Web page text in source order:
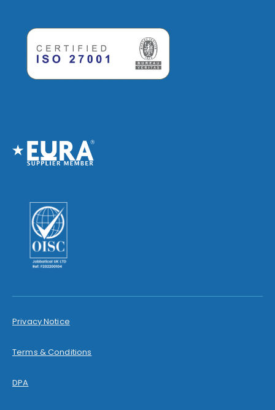
Privacy Notice
Terms & Conditions
DPA